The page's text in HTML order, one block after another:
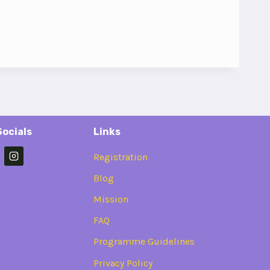
Links
Registration
Blog
Mission
FAQ
Programme Guidelines
Privacy Policy